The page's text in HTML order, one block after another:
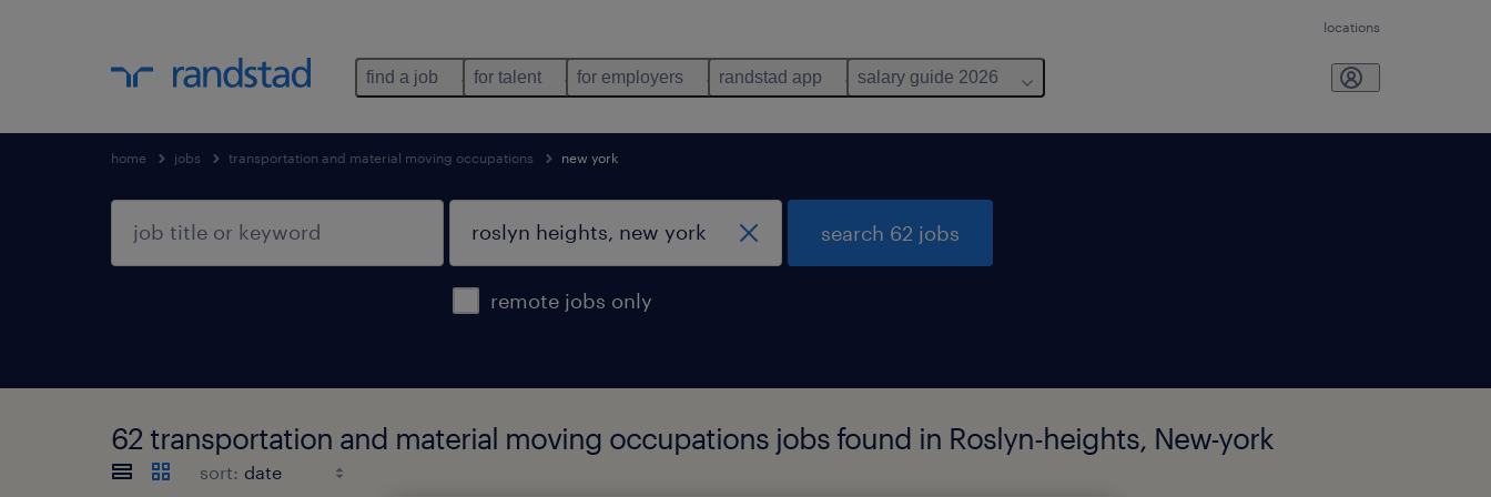
locations
find a job for talent for employers randstad app salary guide 2026
home jobs transportation and material moving occupations new york
remote jobs only
search 62 jobs
62 transportation and material moving occupations jobs found in Roslyn-heights, New-york
sort: